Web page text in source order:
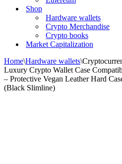
Shop
Hardware wallets
Crypto Merchandise
Crypto books
Market Capitalization
Home\Hardware wallets\
Luxury Crypto Wallet Case
– Protective Vegan Leather Hard
(Black Slimline)